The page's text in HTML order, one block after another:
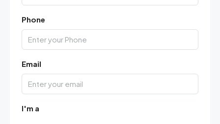
Phone
Email
I'm a